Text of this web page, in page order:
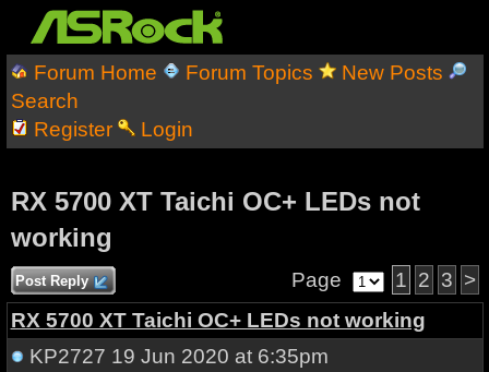
Forum Home Forum Topics
New Posts
Search
Register
Login
RX 5700 XT Taichi OC+ LEDs not
working
Post Reply Page 1 2 3 >
RX 5700 XT Taichi OC+ LEDs not working
KP2727 19 Jun 2020 at 6:35pm